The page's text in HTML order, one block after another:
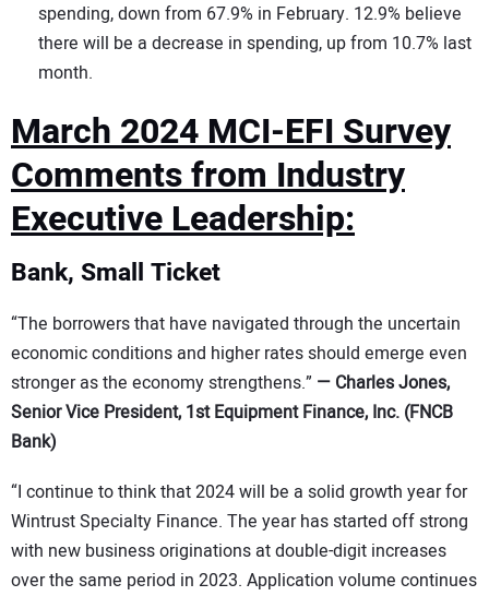
spending, down from 67.9% in February. 12.9% believe
there will be a decrease in spending, up from 10.7% last
month.
March 2024 MCI-EFI Survey
Comments from Industry
Executive Leadership:
Bank, Small Ticket
“The borrowers that have navigated through the uncertain
economic conditions and higher rates should emerge even
stronger as the economy strengthens.” — Charles Jones,
Senior Vice President, 1st Equipment Finance, Inc. (FNCB
Bank)
“I continue to think that 2024 will be a solid growth year for
Wintrust Specialty Finance. The year has started off strong
with new business originations at double-digit increases
over the same period in 2023. Application volume continues